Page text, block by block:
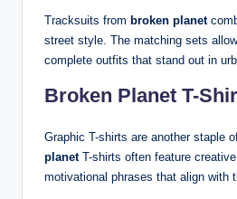
Tracksuits from broken planet
street style. The matching sets
complete outfits that stand out in
Broken Planet T-
Graphic T-shirts are another staple
planetT-shirts often feature
motivational phrases that align with